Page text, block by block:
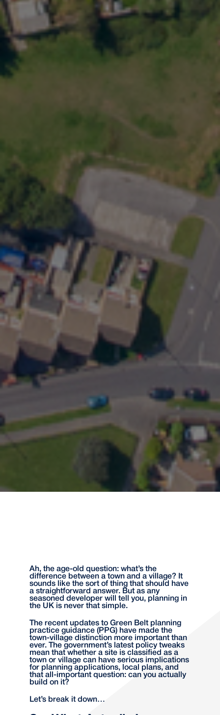
Ah, the age-old question: what’s the
difference between a town and a village? It
sounds like the sort of thing that should have
a straightforward answer. But as any
seasoned developer will tell you, planning in
the UK is never that simple.
The recent updates to Green Belt planning
practice guidance (PPG) have made the
town-village distinction more important than
ever. The government’s latest policy tweaks
mean that whether a site is classified as a
town or village can have serious implications
for planning applications, local plans, and
that all-important question: can you actually
build on it?
Let’s break it down…